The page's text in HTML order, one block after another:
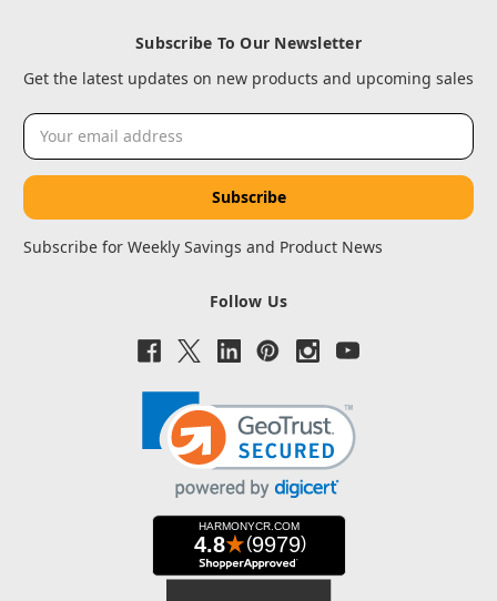
Subscribe To Our Newsletter
Get the latest updates on new products and upcoming sales
Email
Address
Subscribe for Weekly Savings and Product News
Follow Us